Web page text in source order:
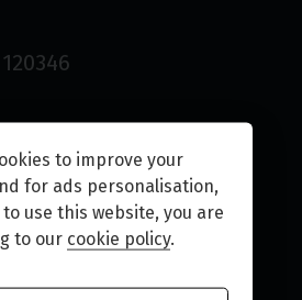
Home
Used Bikes
to improve your
for ads personalisation,
use this website, you are
to our cookie policy.